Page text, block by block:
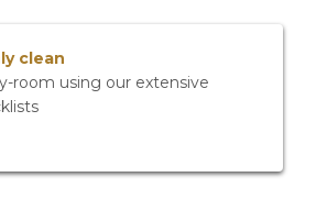
clean
room using our extensive